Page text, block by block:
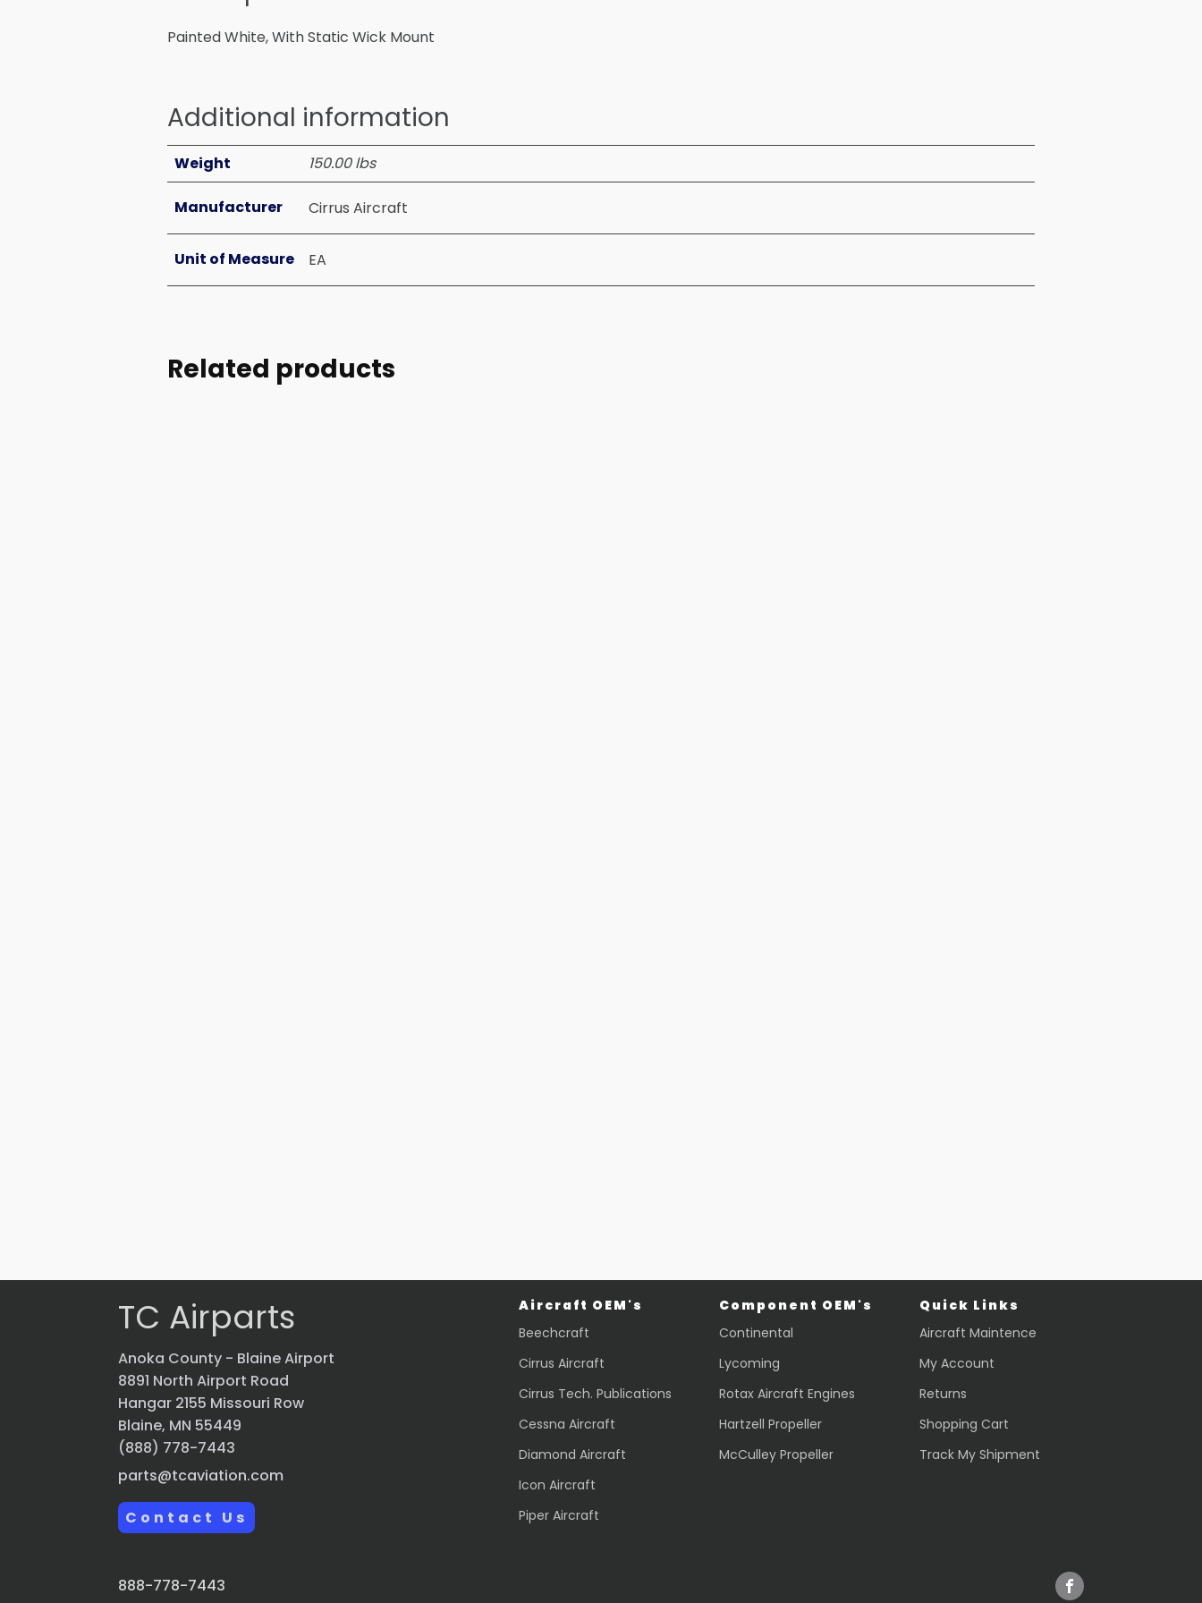
Painted White, With Static Wick Mount
Additional information
Weight 150.00 lbs
Manufacturer Cirrus Aircraft
Unit of Measure EA
Related products
TC Airparts
Anoka County - Blaine Airport
8891 North Airport Road
Hangar 2155 Missouri Row
Blaine, MN 55449
(888) 778-7443
parts@tcaviation.com
Contact Us
Aircraft OEM's
Beechcraft
Cirrus Aircraft
Cirrus Tech. Publications
Cessna Aircraft
Diamond Aircraft
Icon Aircraft
Piper Aircraft
Component OEM's
Continental
Lycoming
Rotax Aircraft Engines
Hartzell Propeller
McCulley Propeller
Quick Links
Aircraft Maintence
My Account
Returns
Shopping Cart
Track My Shipment
888-778-7443